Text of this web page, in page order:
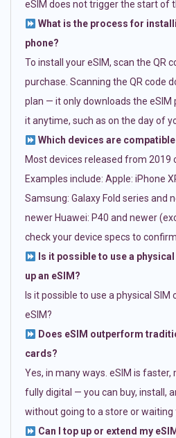
eSIM does not trigger the start of
What is the process for
phone?
To install your eSIM, scan the QR
purchase. Scanning the QR code
plan — it only downloads the eSIM
it anytime, such as on the day of
Which devices are
Most devices released from 2019
Examples include: Apple: iPhone
Samsung: Galaxy Fold series and
newer Huawei: P40 and newer
check your device specs to
Is it possible to use a
up an eSIM?
Is it possible to use a physical
eSIM?
Does eSIM outperform
cards?
Yes, in many ways. eSIM is faster,
fully digital — you can buy, install,
without going to a store or waiting
Can I top up or extend my